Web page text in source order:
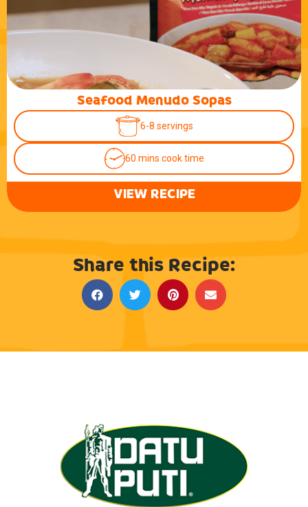
Seafood Menudo Sopas
6-8 servings
60 mins cook time
VIEW RECIPE
Share this Recipe: